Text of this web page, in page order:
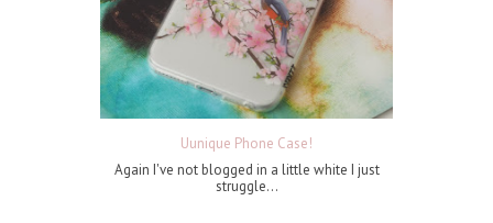
Uunique Phone Case!
Again I've not blogged in a little white I just
struggle...